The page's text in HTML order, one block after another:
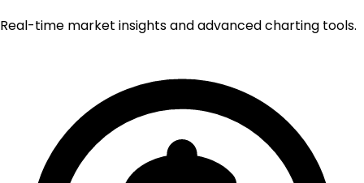
Real-time market insights and advanced charting tools.